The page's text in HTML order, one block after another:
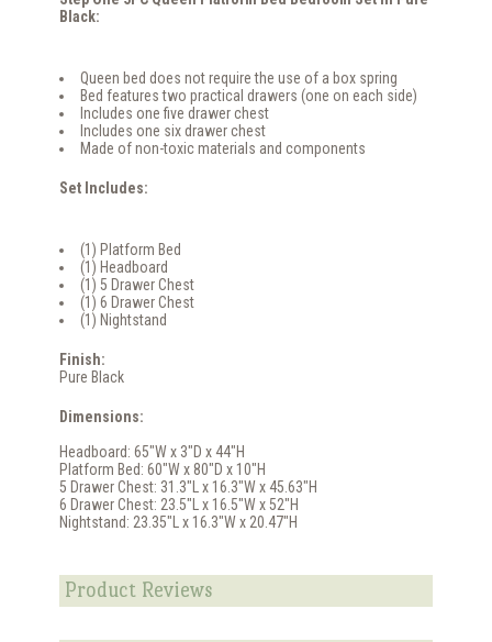
Black:
Queen bed does not require the use of a box spring
Bed features two practical drawers (one on each side)
Includes one five drawer chest
Includes one six drawer chest
Made of non-toxic materials and components
Set Includes:
(1) Platform Bed
(1) Headboard
(1) 5 Drawer Chest
(1) 6 Drawer Chest
(1) Nightstand
Finish:
Pure Black
Dimensions:
Headboard: 65"W x 3"D x 44"H
Platform Bed: 60"W x 80"D x 10"H
5 Drawer Chest: 31.3"L x 16.3"W x 45.63"H
6 Drawer Chest: 23.5"L x 16.5"W x 52"H
Nightstand: 23.35"L x 16.3"W x 20.47"H
Product Reviews